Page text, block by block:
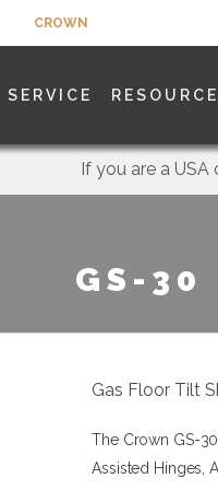
CROWN
SERVICE
If you are a
GS-30
Gas Floor Tilt
The Crown GS-
Assisted Hinges,